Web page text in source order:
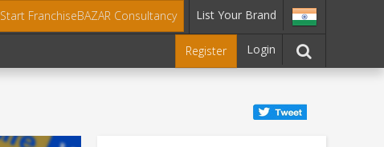
Start FranchiseBAZAR Consultancy List Your Brand
Register Login